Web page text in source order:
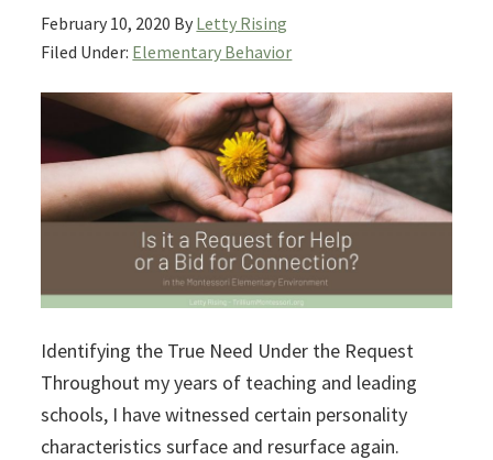
February 10, 2020 By Letty Rising
Filed Under: Elementary Behavior
Identifying the True Need Under the Request
Throughout my years of teaching and leading
schools, I have witnessed certain personality
characteristics surface and resurface again.